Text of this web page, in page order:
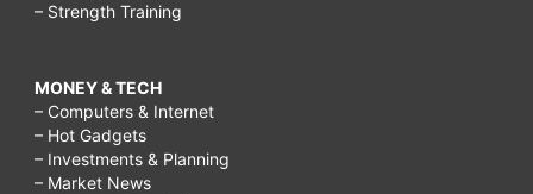
– Strength Training
MONEY & TECH
– Computers & Internet
– Hot Gadgets
– Investments & Planning
– Market News